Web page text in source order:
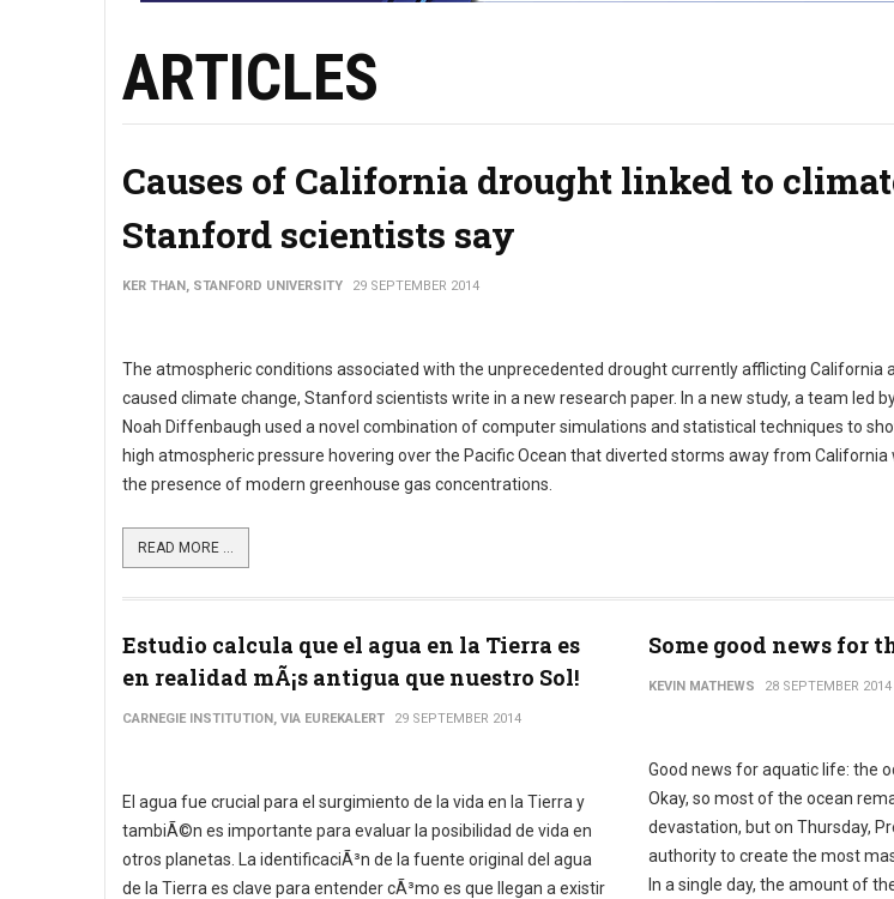
ARTICLES
Causes of California drought linked to
Stanford scientists say
KER THAN, STANFORD UNIVERSITY 29 SEPTEMBER 2014
The atmospheric conditions associated with the unprecedented drought currently afflicting California
caused climate change, Stanford scientists write in a new research paper. In a new study, a team led
Noah Diffenbaugh used a novel combination of computer simulations and statistical techniques to
high atmospheric pressure hovering over the Pacific Ocean that diverted storms away from
the presence of modern greenhouse gas concentrations.
READ MORE ...
Estudio calcula que el agua en la Tierra es
en realidad mÃ¡s antigua que nuestro Sol!
CARNEGIE INSTITUTION, VIA EUREKALERT 29 SEPTEMBER 2014
El agua fue crucial para el surgimiento de la vida en la Tierra y
tambiÃ©n es importante para evaluar la posibilidad de vida en
otros planetas. La identificaciÃ³n de la fuente original del agua
de la Tierra es clave para entender cÃ³mo es que llegan a existir
Some good news for
KEVIN MATHEWS 28 SEPTEMBER 2014
Good news for aquatic life: the
Okay, so most of the ocean
devastation, but on Thursday,
authority to create the most
In a single day, the amount of